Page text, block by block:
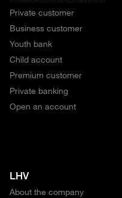
Private customer
Business customer
Youth bank
Child account
Premium customer
Private banking
Open an account
LHV
About the company